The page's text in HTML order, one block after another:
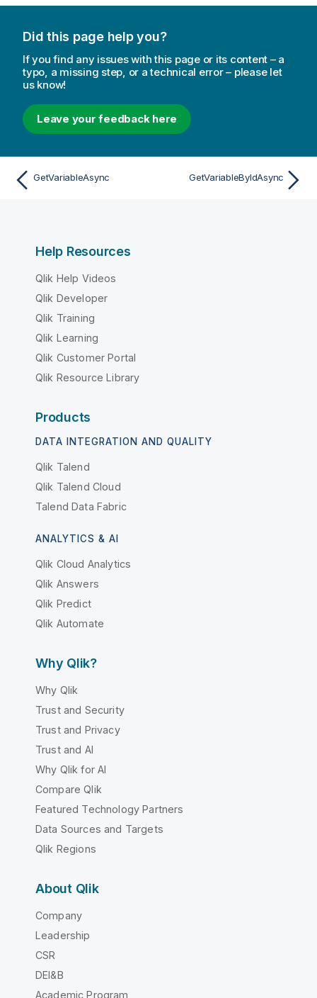
Did this page help you?
If you find any issues with this page or its content – a
typo, a missing step, or a technical error – please let
us know!
Leave your feedback here
GetVariableAsync GetVariableByIdAsync
Help Resources
Qlik Help Videos
Qlik Developer
Qlik Training
Qlik Learning
Qlik Customer Portal
Qlik Resource Library
Products
DATA INTEGRATION AND QUALITY
Qlik Talend
Qlik Talend Cloud
Talend Data Fabric
ANALYTICS & AI
Qlik Cloud Analytics
Qlik Answers
Qlik Predict
Qlik Automate
Why Qlik?
Why Qlik
Trust and Security
Trust and Privacy
Trust and AI
Why Qlik for AI
Compare Qlik
Featured Technology Partners
Data Sources and Targets
Qlik Regions
About Qlik
Company
Leadership
CSR
DEI&B
Academic Program